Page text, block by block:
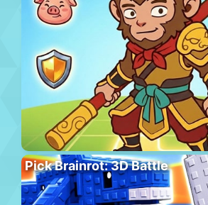
Pick Brainrot: 3D Battle